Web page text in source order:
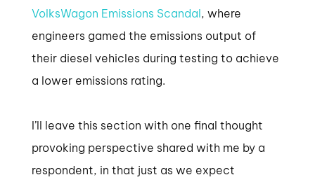
VolksWagon Emissions Scandal, where
engineers gamed the emissions output of
their diesel vehicles during testing to achieve
a lower emissions rating.
I’ll leave this section with one final thought
provoking perspective shared with me by a
respondent, in that just as we expect